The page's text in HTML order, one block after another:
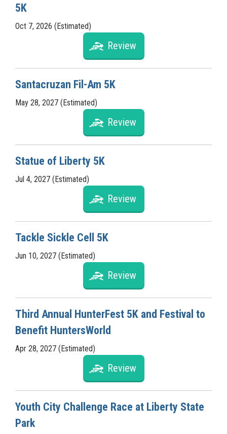
5K
Oct 7, 2026 (Estimated)
Review
Santacruzan Fil-Am 5K
May 28, 2027 (Estimated)
Review
Statue of Liberty 5K
Jul 4, 2027 (Estimated)
Review
Tackle Sickle Cell 5K
Jun 10, 2027 (Estimated)
Review
Third Annual HunterFest 5K and Festival to
Benefit HuntersWorld
Apr 28, 2027 (Estimated)
Review
Youth City Challenge Race at Liberty State
Park